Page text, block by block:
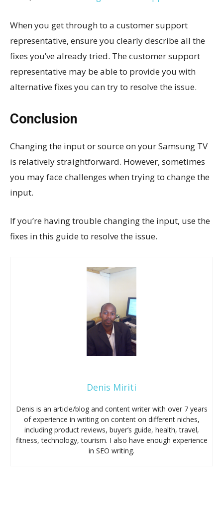
When you get through to a customer support
representative, ensure you clearly describe all the
fixes you’ve already tried. The customer support
representative may be able to provide you with
alternative fixes you can try to resolve the issue.
Conclusion
Changing the input or source on your Samsung TV
is relatively straightforward. However, sometimes
you may face challenges when trying to change the
input.
If you’re having trouble changing the input, use the
fixes in this guide to resolve the issue.
Denis Miriti
Denis is an article/blog and content writer with over 7 years
of experience in writing on content on different niches,
including product reviews, buyer’s guide, health, travel,
fitness, technology, tourism. I also have enough experience
in SEO writing.